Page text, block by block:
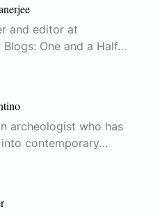
and editor at
Blogs: One and a Half…
archeologist who has
contemporary…